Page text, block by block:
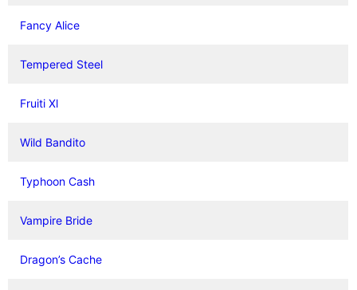
Fancy Alice
Tempered Steel
Fruiti Xl
Wild Bandito
Typhoon Cash
Vampire Bride
Dragon’s Cache